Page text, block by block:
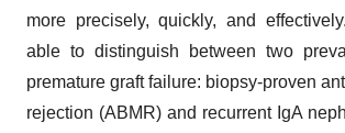
more precisely, quickly, and
able to distinguish between two
premature graft failure: biopsy-proven
rejection (ABMR) and recurrent IgA